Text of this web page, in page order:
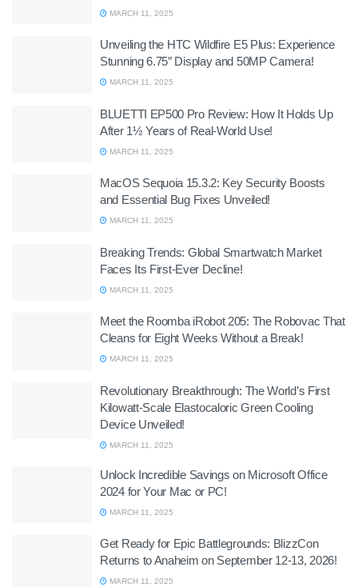
MARCH 11, 2025
Unveiling the HTC Wildfire E5 Plus: Experience
Stunning 6.75″ Display and 50MP Camera!
MARCH 11, 2025
BLUETTI EP500 Pro Review: How It Holds Up
After 1½ Years of Real-World Use!
MARCH 11, 2025
MacOS Sequoia 15.3.2: Key Security Boosts
and Essential Bug Fixes Unveiled!
MARCH 11, 2025
Breaking Trends: Global Smartwatch Market
Faces Its First-Ever Decline!
MARCH 11, 2025
Meet the Roomba iRobot 205: The Robovac That
Cleans for Eight Weeks Without a Break!
MARCH 11, 2025
Revolutionary Breakthrough: The World’s First
Kilowatt-Scale Elastocaloric Green Cooling
Device Unveiled!
MARCH 11, 2025
Unlock Incredible Savings on Microsoft Office
2024 for Your Mac or PC!
MARCH 11, 2025
Get Ready for Epic Battlegrounds: BlizzCon
Returns to Anaheim on September 12-13, 2026!
MARCH 11, 2025